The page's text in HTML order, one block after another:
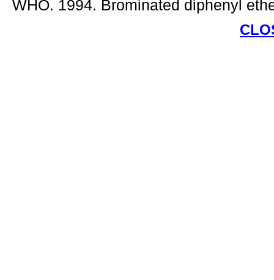
WHO. 1994. Brominated diphenyl